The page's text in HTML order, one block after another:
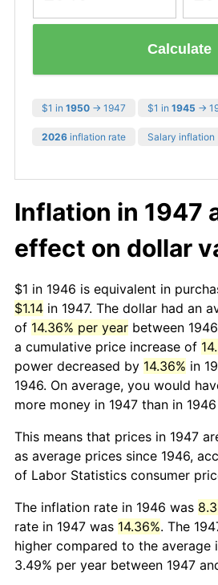
Calculate
$1 in 1950 → 1947 $1 in 1945 →
2026 inflation rate Salary inflation
Inflation in 1947
effect on dollar
$1 in 1946 is equivalent in
$1.14 in 1947. The dollar had an
of 14.36% per year between
a cumulative price increase of
power decreased by 14.36% in
1946. On average, you would
more money in 1947 than in
This means that prices in 1947
as average prices since 1946,
of Labor Statistics consumer
The inflation rate in 1946 was
rate in 1947 was 14.36%. The
higher compared to the average
3.49% per year between 1947